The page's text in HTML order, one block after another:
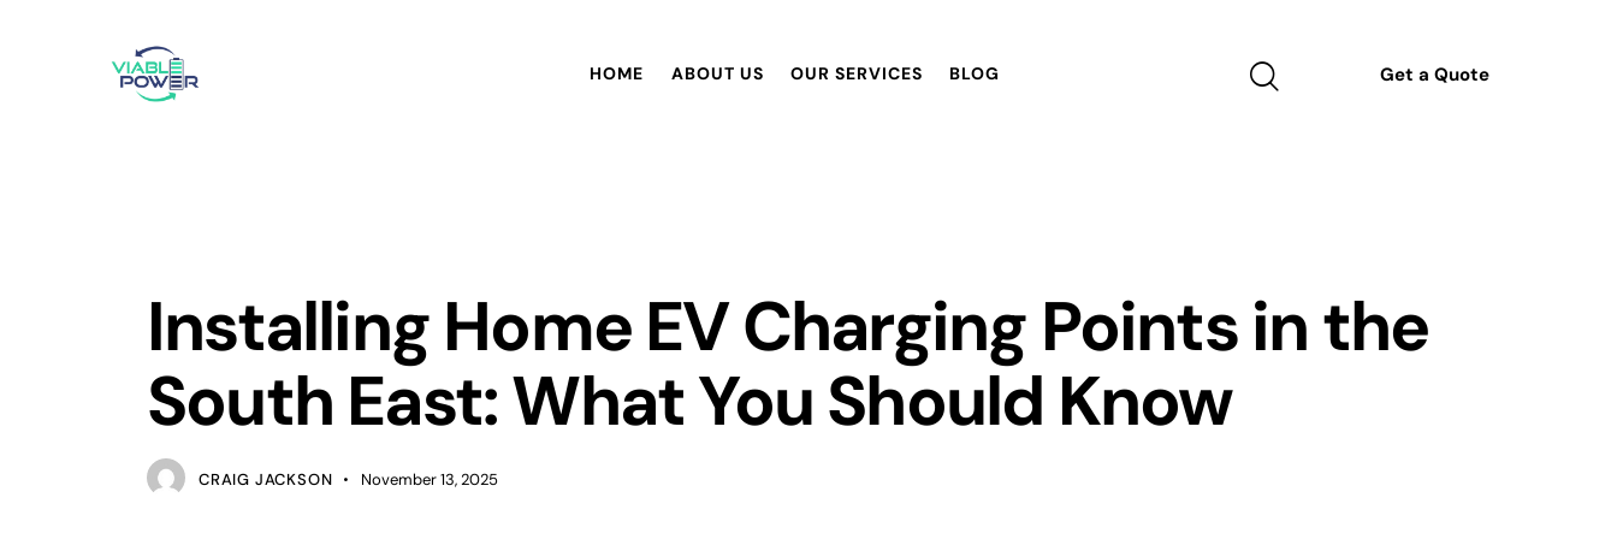
HOME ABOUT US OUR SERVICES BLOG Get a Quote
Installing Home EV Charging Points in the
South East: What You Should Know
CRAIG JACKSON November 13, 2025